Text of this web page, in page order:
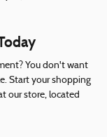
You don't want
Start your shopping
our store, located